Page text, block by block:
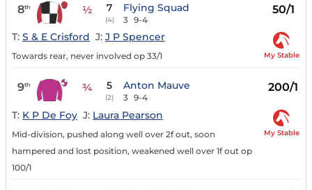
8th ½ 7
(4)
Flying Squad
3 9-4
50/1
T: S & E Crisford J: J P Spencer
Towards rear, never involved op 33/1 My Stable
9th ¾ 5
(2)
Anton Mauve
3 9-4
200/1
T: K P De Foy J: Laura Pearson
Mid-division, pushed along well over 2f out, soon
hampered and lost position, weakened well over 1f out op
100/1
My Stable